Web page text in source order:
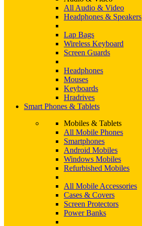
All Audio & Video
Headphones & Speakers
Lap Bags
Wireless Keyboard
Screen Guards
Headphones
Mouses
Keyboards
Hradrives
Smart Phones & Tablets
Mobiles & Tablets
All Mobile Phones
Smartphones
Android Mobiles
Windows Mobiles
Refurbished Mobiles
All Mobile Accessories
Cases & Covers
Screen Protectors
Power Banks